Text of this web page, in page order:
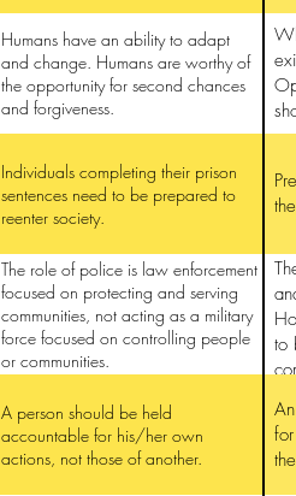
Humans have an ability to adapt
and change. Humans are worthy of
the opportunity for second chances
and forgiveness.
Individuals completing their prison
sentences need to be prepared to
reenter society.
The role of police is law enforcement
focused on protecting and serving
communities, not acting as a military
force focused on controlling people
or communities.
to
A person should be held
accountable for his/her own
actions, not those of another.